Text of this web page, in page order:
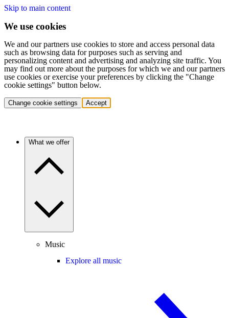
Skip to main content
We use cookies
We and our partners use cookies to store and access personal data
such as browsing data for purposes such as serving and
personalizing content and advertising and analyzing site traffic. You
may find out more about the purposes for which we and our partners
use cookies or exercise your preferences by clicking the "Change
cookie settings" button below.
Change cookie settings Accept
What we offer
Music
Explore all music